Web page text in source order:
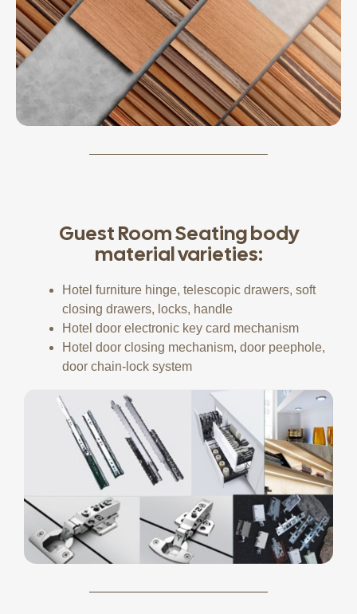
Guest Room Seating body
material varieties:
Hotel furniture hinge, telescopic drawers, soft
closing drawers, locks, handle
Hotel door electronic key card mechanism
Hotel door closing mechanism, door peephole,
door chain-lock system